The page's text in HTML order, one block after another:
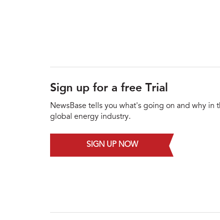
Sign up for a free Trial
NewsBase tells you what's going on and why in
global energy industry.
SIGN UP NOW